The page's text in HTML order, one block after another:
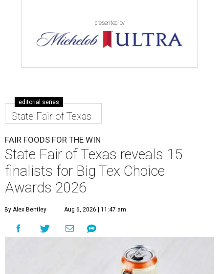
presented by
editorial series
State Fair of Texas
FAIR FOODS FOR THE WIN
State Fair of Texas reveals 15
finalists for Big Tex Choice
Awards 2026
By Alex Bentley Aug 6, 2026 | 11:47 am